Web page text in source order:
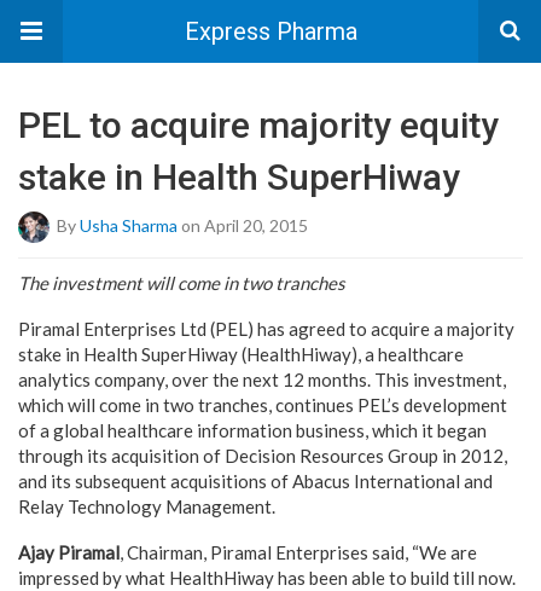
Express Pharma
PEL to acquire majority equity
stake in Health SuperHiway
ByUsha Sharma on April 20, 2015
The investment will come in two tranches
Piramal Enterprises Ltd (PEL) has agreed to acquire a majority
stake in Health SuperHiway (HealthHiway), a healthcare
analytics company, over the next 12 months. This investment,
which will come in two tranches, continues PEL’s development
of a global healthcare information business, which it began
through its acquisition of Decision Resources Group in 2012,
and its subsequent acquisitions of Abacus International and
Relay Technology Management.
Ajay Piramal, Chairman, Piramal Enterprises said, “We are
impressed by what HealthHiway has been able to build till now.